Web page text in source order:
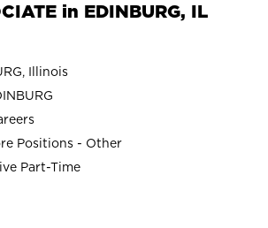
in EDINBURG, IL
Illinois
Positions - Other
Part-Time